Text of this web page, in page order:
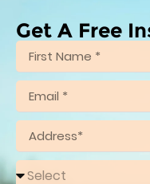
Get A Free